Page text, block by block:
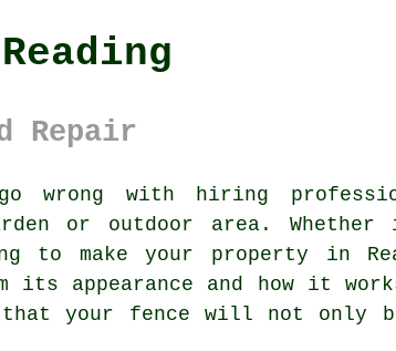
Repair
wrong with hiring
or outdoor area. Whether
to make your property in
appearance and how it
your fence will not only